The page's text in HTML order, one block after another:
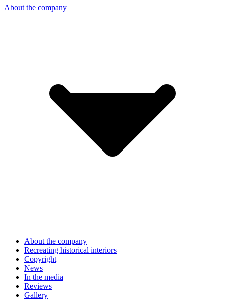
About the company
About the company
Recreating historical interiors
Copyright
News
In the media
Reviews
Gallery